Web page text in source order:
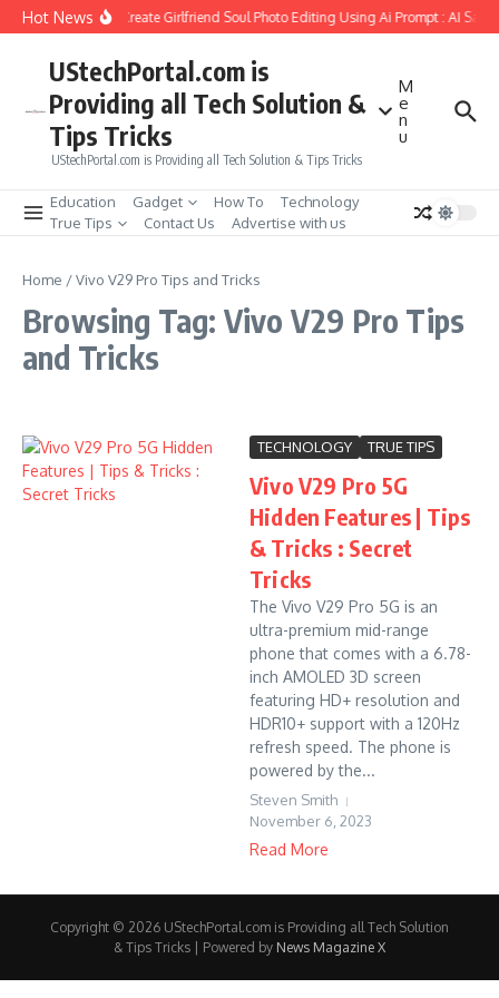
Skip to content
Hot NewsHow to Create Girlfriend Soul Photo Editing Using Ai Prompt : AI Sad
UStechPortal.com is
Providing all Tech Solution &
Tips Tricks
UStechPortal.com is Providing all Tech Solution & Tips Tricks
M
e
n
u
Education Gadget How To
Technology
True Tips
Contact Us Advertise with us
Home /Vivo V29 Pro Tips and Tricks
Browsing Tag: Vivo V29 Pro Tips
and Tricks
TECHNOLOGY TRUE TIPS
Vivo V29 Pro 5G
Hidden Features | Tips
& Tricks : Secret
Tricks
The Vivo V29 Pro 5G is an
ultra-premium mid-range
phone that comes with a 6.78-
inch AMOLED 3D screen
featuring HD+ resolution and
HDR10+ support with a 120Hz
refresh speed. The phone is
powered by the...
Steven Smith
November 6, 2023
Read More
Copyright © 2026 UStechPortal.com is Providing all Tech Solution
& Tips Tricks | Powered by News Magazine X